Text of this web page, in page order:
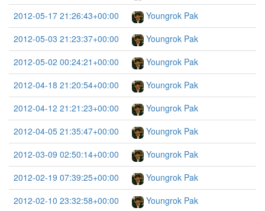
2012-05-17 21:26:43+00:00
Youngrok Pak
2012-05-03 21:23:37+00:00
Youngrok Pak
2012-05-02 00:24:21+00:00
Youngrok Pak
2012-04-18 21:20:54+00:00
Youngrok Pak
2012-04-12 21:21:23+00:00
Youngrok Pak
2012-04-05 21:35:47+00:00
Youngrok Pak
2012-03-09 02:50:14+00:00
Youngrok Pak
2012-02-19 07:39:25+00:00
Youngrok Pak
2012-02-10 23:32:58+00:00
Youngrok Pak